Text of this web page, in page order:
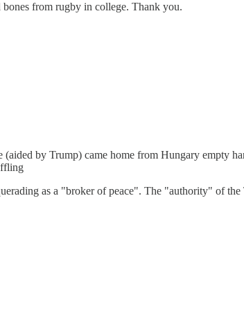
from rugby in college. Thank you.
by Trump) came home from Hungary empty
as a "broker of peace". The "authority" of